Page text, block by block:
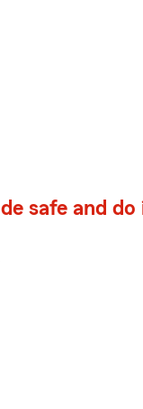
safe and do